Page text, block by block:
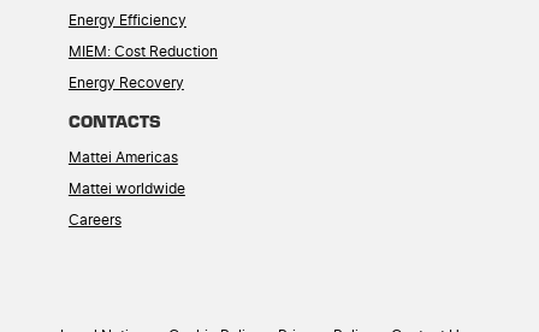
Energy Efficiency
MIEM: Cost Reduction
Energy Recovery
CONTACTS
Mattei Americas
Mattei worldwide
Careers